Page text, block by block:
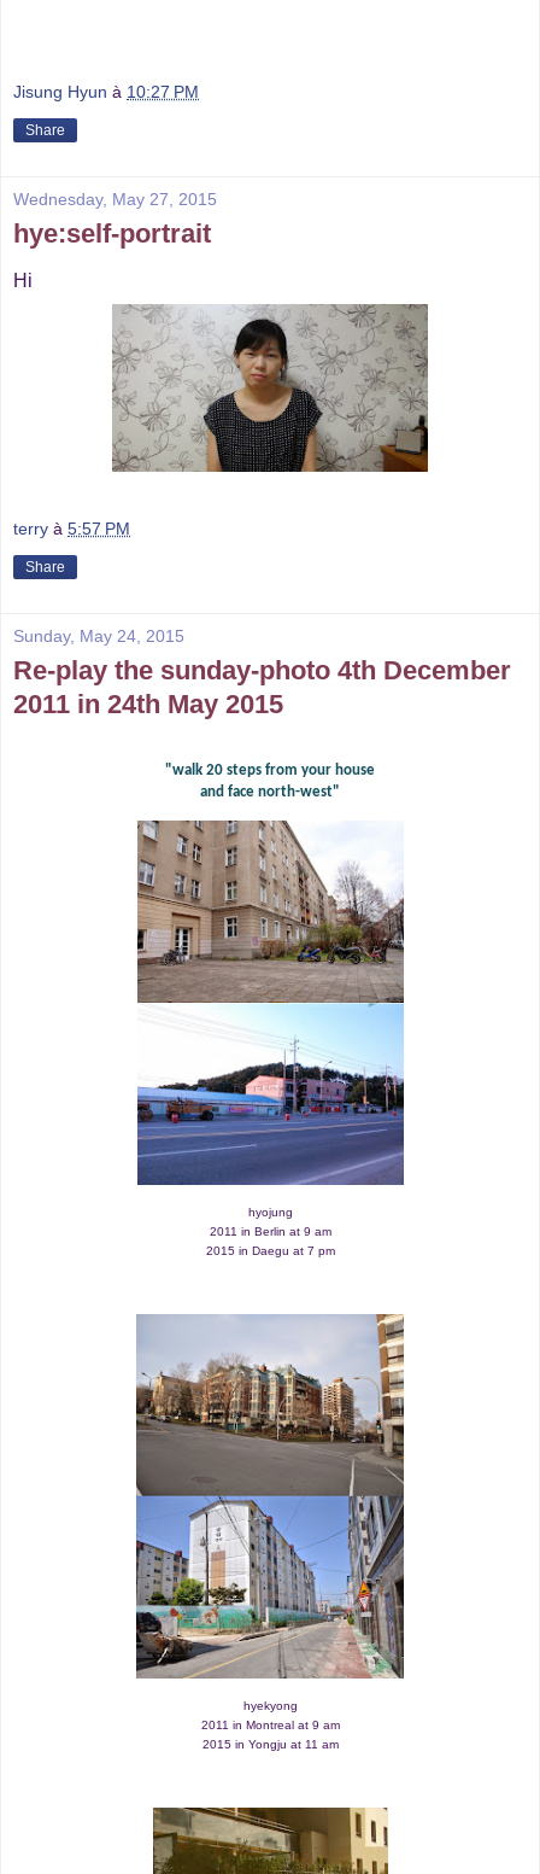
Jisung Hyun à 10:27 PM
Share
Wednesday, May 27, 2015
hye:self-portrait
Hi
terry à 5:57 PM
Share
Sunday, May 24, 2015
Re-play the sunday-photo 4th December
2011 in 24th May 2015
"walk 20 steps from your house
and face north-west"
hyojung
2011 in Berlin at 9 am
2015 in Daegu at 7 pm
hyekyong
2011 in Montreal at 9 am
2015 in Yongju at 11 am